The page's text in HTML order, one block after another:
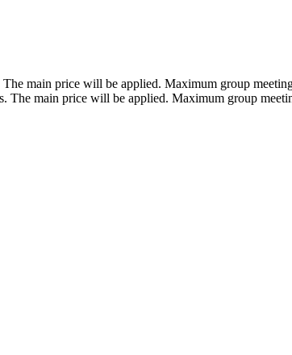
main price will be applied. Maximum group
The main price will be applied. Maximum group